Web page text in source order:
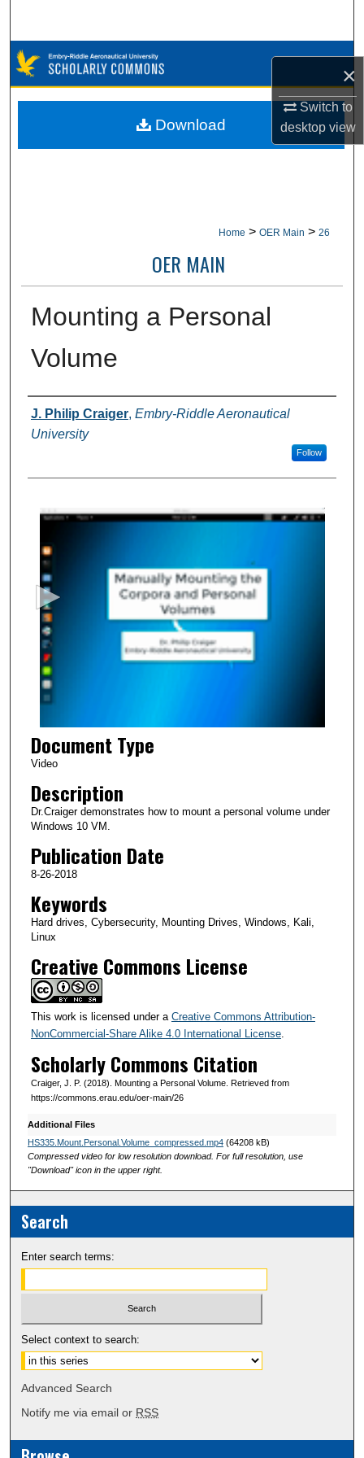
×
Switch to
desktopview
Browse Collections
My Account
Home > OER Main > 26
OER MAIN
Mounting a Personal
Volume
Authors
J. Philip Craiger, Embry-Riddle Aeronautical
University
Follow
m
u
s
1
3
s
e
c
o
n
s
Document Type
Video
Description
Dr.Craiger demonstrates how to mount a personal volume under
Windows 10 VM.
Publication Date
8-26-2018
Keywords
Hard drives, Cybersecurity, Mounting Drives, Windows, Kali,
Linux
Creative Commons License
This work is licensed under a Creative Commons Attribution-
NonCommercial-Share Alike 4.0 International License.
Scholarly Commons Citation
Craiger, J. P. (2018). Mounting a Personal Volume. Retrieved from
https://commons.erau.edu/oer-main/26
Additional Files
HS335.Mount.Personal.Volume_compressed.mp4(64208 kB)
Compressed video for low resolution download. For full resolution, use
"Download" icon in the upper right.
Download
Search
Enter search terms:
Select context to search:
Advanced Search
Notify me via email or RSS